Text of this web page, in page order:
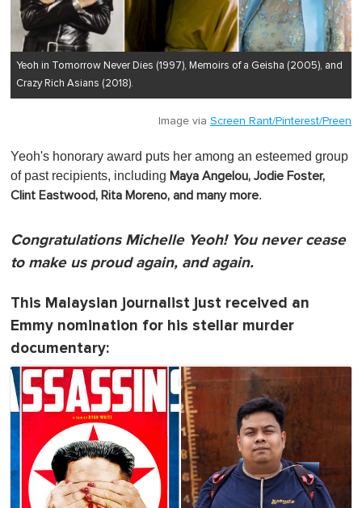
Yeoh in Tomorrow Never Dies (1997), Memoirs of a Geisha (2005), and
Crazy Rich Asians (2018).
Image via Screen Rant/Pinterest/Preen
Yeoh's honorary award puts her among an esteemed group
of past recipients, including Maya Angelou, Jodie Foster,
Clint Eastwood, Rita Moreno, and many more.
Congratulations Michelle Yeoh! You never cease
to make us proud again, and again.
This Malaysian journalist just received an
Emmy nomination for his stellar murder
documentary: